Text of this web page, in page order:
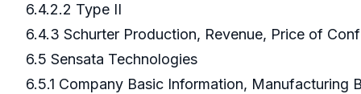
6.4.2.2 Type II
6.4.3 Schurter Production, Revenue, Price of
6.5 Sensata Technologies
6.5.1 Company Basic Information, Manufacturing